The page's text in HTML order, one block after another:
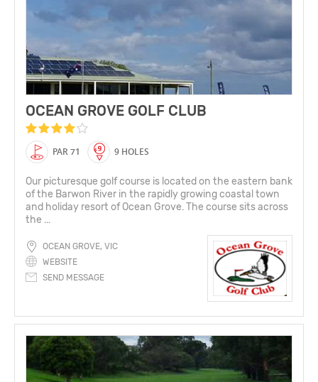
OCEAN GROVE GOLF CLUB
PAR 71 9 HOLES
Our picturesque golf course is located on the eastern bank
of the Barwon River in the rapidly growing coastal town
and holiday resort of Ocean Grove. The course sits across
the ...
OCEAN GROVE, VIC
WEBSITE
SEND MESSAGE